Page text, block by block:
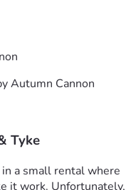
Autumn Cannon
Tyke
a small rental where
it work. Unfortunately,